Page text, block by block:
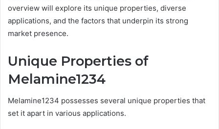
overview will explore its unique properties, diverse
applications, and the factors that underpin its strong
market presence.
Unique Properties of
Melamine1234
Melamine1234 possesses several unique properties that
set it apart in various applications.